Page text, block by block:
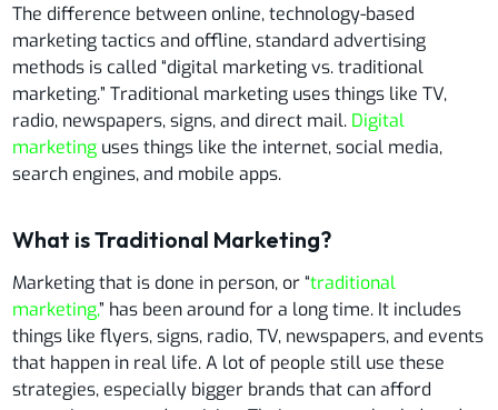
The difference between online, technology-based
marketing tactics and offline, standard advertising
methods is called “digital marketing vs. traditional
marketing.” Traditional marketing uses things like TV,
radio, newspapers, signs, and direct mail. Digital
marketing uses things like the internet, social media,
search engines, and mobile apps.
What is Traditional Marketing?
Marketing that is done in person, or “traditional
marketing,” has been around for a long time. It includes
things like flyers, signs, radio, TV, newspapers, and events
that happen in real life. A lot of people still use these
strategies, especially bigger brands that can afford